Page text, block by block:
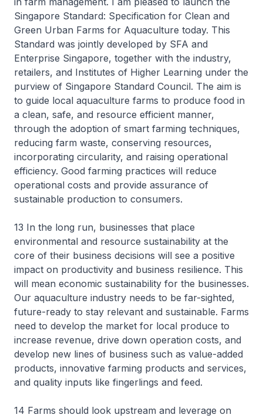
Singapore Standard: Specification for Clean and
Green Urban Farms for Aquaculture today. This
Standard was jointly developed by SFA and
Enterprise Singapore, together with the industry,
retailers, and Institutes of Higher Learning under the
purview of Singapore Standard Council. The aim is
to guide local aquaculture farms to produce food in
a clean, safe, and resource efficient manner,
through the adoption of smart farming techniques,
reducing farm waste, conserving resources,
incorporating circularity, and raising operational
efficiency. Good farming practices will reduce
operational costs and provide assurance of
sustainable production to consumers.
13 In the long run, businesses that place
environmental and resource sustainability at the
core of their business decisions will see a positive
impact on productivity and business resilience. This
will mean economic sustainability for the businesses.
Our aquaculture industry needs to be far-sighted,
future-ready to stay relevant and sustainable. Farms
need to develop the market for local produce to
increase revenue, drive down operation costs, and
develop new lines of business such as value-added
products, innovative farming products and services,
and quality inputs like fingerlings and feed.
14 Farms should look upstream and leverage on